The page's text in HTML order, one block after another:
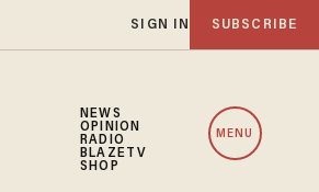
SIGN IN SUBSCRIBE
NEWS
OPINION
RADIO
BLAZETV
SHOP
MENU